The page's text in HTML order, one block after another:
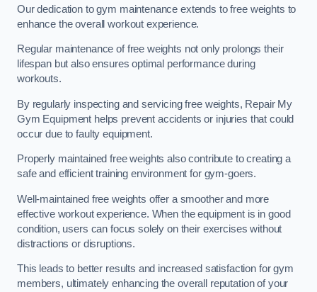
Our dedication to gym maintenance extends to free weights to
enhance the overall workout experience.
Regular maintenance of free weights not only prolongs their
lifespan but also ensures optimal performance during
workouts.
By regularly inspecting and servicing free weights, Repair My
Gym Equipment helps prevent accidents or injuries that could
occur due to faulty equipment.
Properly maintained free weights also contribute to creating a
safe and efficient training environment for gym-goers.
Well-maintained free weights offer a smoother and more
effective workout experience. When the equipment is in good
condition, users can focus solely on their exercises without
distractions or disruptions.
This leads to better results and increased satisfaction for gym
members, ultimately enhancing the overall reputation of your